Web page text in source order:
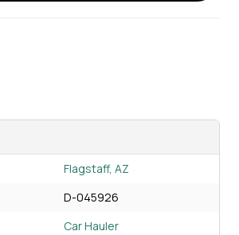
Flagstaff, AZ
D-045926
Car Hauler